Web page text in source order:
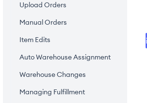
Upload Orders
Manual Orders
Item Edits
Auto Warehouse Assignment
Warehouse Changes
Managing Fulfillment